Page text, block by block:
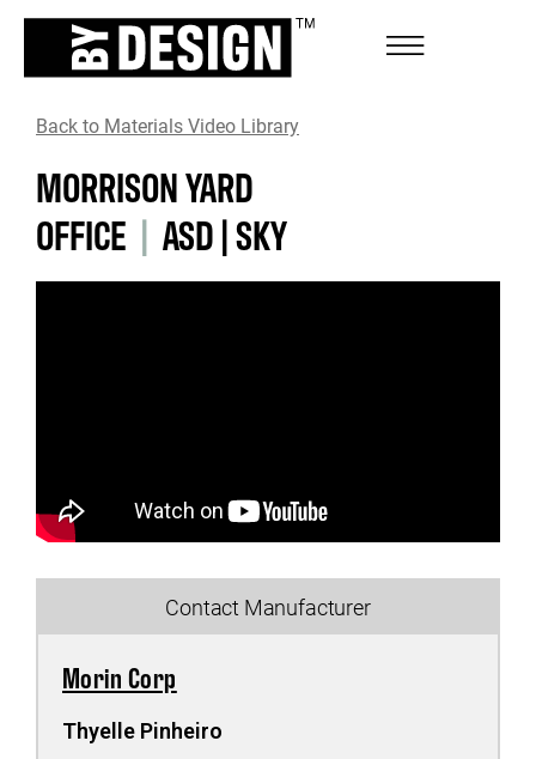
Back to Materials Video Library
MORRISON YARD
OFFICE | ASD|SKY
Contact Manufacturer
Morin Corp
Thyelle Pinheiro